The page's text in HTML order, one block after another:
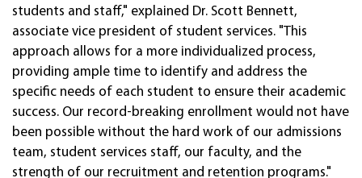
students and staff," explained Dr. Scott Bennett,
associate vice president of student services. "This
approach allows for a more individualized process,
providing ample time to identify and address the
specific needs of each student to ensure their academic
success. Our record-breaking enrollment would not have
been possible without the hard work of our admissions
team, student services staff, our faculty, and the
strength of our recruitment and retention programs."